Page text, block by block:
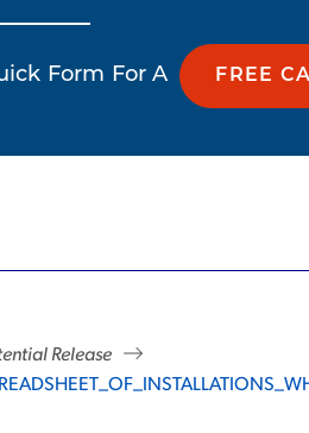
Form For A FREE
Release